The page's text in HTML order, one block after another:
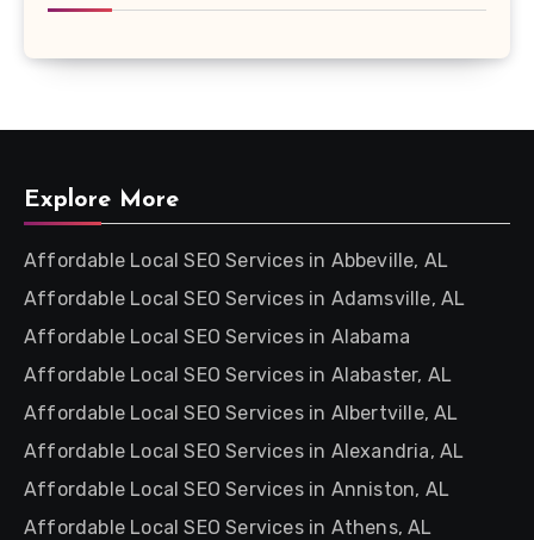
Explore More
Affordable Local SEO Services in Abbeville, AL
Affordable Local SEO Services in Adamsville, AL
Affordable Local SEO Services in Alabama
Affordable Local SEO Services in Alabaster, AL
Affordable Local SEO Services in Albertville, AL
Affordable Local SEO Services in Alexandria, AL
Affordable Local SEO Services in Anniston, AL
Affordable Local SEO Services in Athens, AL